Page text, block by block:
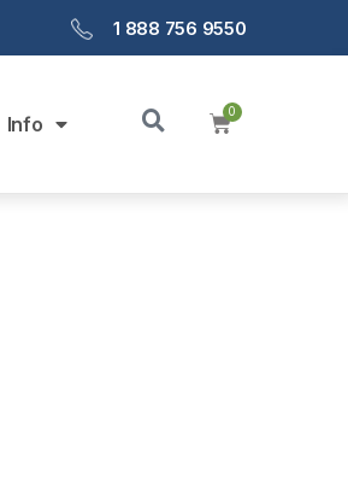
1 888 756 9550
Info